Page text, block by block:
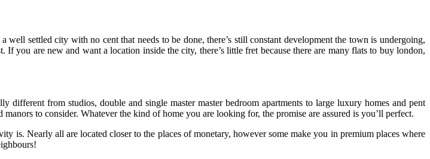
settled city with no cent that needs to be done, there’s still constant development the town is undergoing,
you are new and want a location inside the city, there’s little fret because there are many flats to buy london,
from studios, double and single master master bedroom apartments to large luxury homes and pent
to consider. Whatever the kind of home you are looking for, the promise are assured is you’ll perfect.
is. Nearly all are located closer to the places of monetary, however some make you in premium places where